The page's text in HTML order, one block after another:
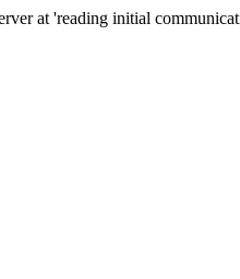
at 'reading initial